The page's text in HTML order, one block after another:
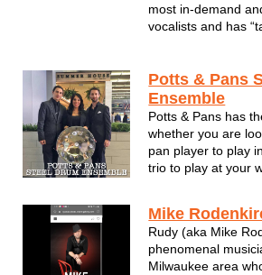
most in-demand
vocalists and has
Potts & Pans
Ensemble
Potts & Pans has
whether you are
pan player to play
trio to play at your
band comprised
Illinois University
Mike
Rudy (aka Mike
phenomenal
Milwaukee area